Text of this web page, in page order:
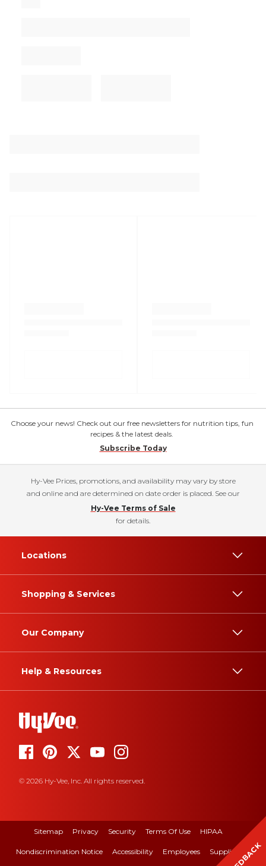
Choose your news! Check out our free newsletters for nutrition tips, fun
recipes & the latest deals.
Subscribe Today
Hy-Vee Prices, promotions, and availability may vary by store
and online and are determined on date order is placed. See our
Hy-Vee Terms of Sale
for details.
Locations
Shopping & Services
Our Company
Help & Resources
© 2026 Hy-Vee, Inc. All rights reserved.
Sitemap Privacy Security Terms Of Use HIPAA
Nondiscrimination Notice Accessibility Employees Suppliers